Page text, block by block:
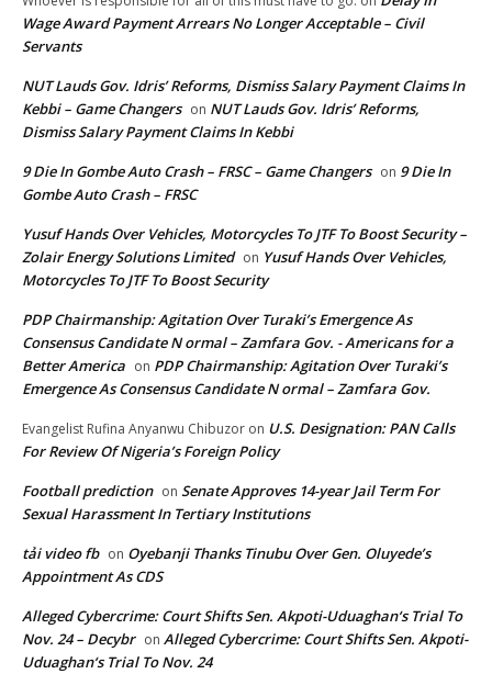
Wage Award Payment Arrears No Longer Acceptable – Civil
Servants
NUT Lauds Gov. Idris’ Reforms, Dismiss Salary Payment Claims In
Kebbi – Game Changers on NUT Lauds Gov. Idris’ Reforms,
Dismiss Salary Payment Claims In Kebbi
9 Die In Gombe Auto Crash – FRSC – Game Changers on 9 Die In
Gombe Auto Crash – FRSC
Yusuf Hands Over Vehicles, Motorcycles To JTF To Boost Security –
Zolair Energy Solutions Limited on Yusuf Hands Over Vehicles,
Motorcycles To JTF To Boost Security
PDP Chairmanship: Agitation Over Turaki’s Emergence As
Consensus Candidate N ormal – Zamfara Gov. - Americans for a
Better America on PDP Chairmanship: Agitation Over Turaki’s
Emergence As Consensus Candidate N ormal – Zamfara Gov.
Evangelist Rufina Anyanwu Chibuzor on U.S. Designation: PAN Calls
For Review Of Nigeria’s Foreign Policy
Football prediction on Senate Approves 14-year Jail Term For
Sexual Harassment In Tertiary Institutions
tải video fb on Oyebanji Thanks Tinubu Over Gen. Oluyede’s
Appointment As CDS
Alleged Cybercrime: Court Shifts Sen. Akpoti-Uduaghan‘s Trial To
Nov. 24 – Decybr on Alleged Cybercrime: Court Shifts Sen. Akpoti-
Uduaghan‘s Trial To Nov. 24